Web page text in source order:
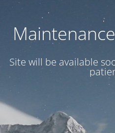
Site will be available